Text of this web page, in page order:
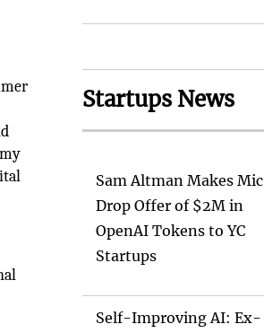
Startups News
Sam Altman Makes Mic
Drop Offer of $2M in
OpenAI Tokens to YC
Startups
Self-Improving AI: Ex-